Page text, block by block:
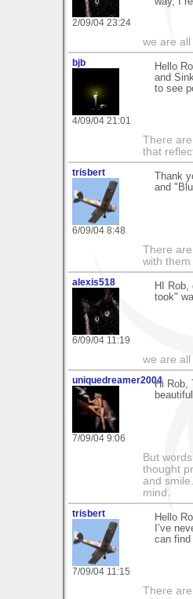
2/09/04 23:24
we are
bjb
4/09/04 21:01
Hello
and
to see
There
that
trisbert
6/09/04 8:48
Thank
and
There
with them
alexis518
6/09/04 11:19
HI
took"
we are
uniquedreamer2004
7/09/04 9:06
Hi Rob,
But
thought
and
mind.
trisbert
7/09/04 11:15
Hello
I’ve
can
There